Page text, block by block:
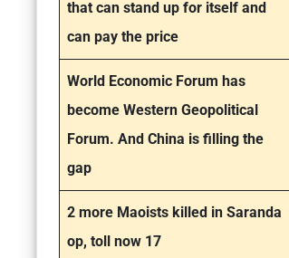
that can stand up for itself and
can pay the price
World Economic Forum has
become Western Geopolitical
Forum. And China is filling the
gap
2 more Maoists killed in Saranda
op, toll now 17